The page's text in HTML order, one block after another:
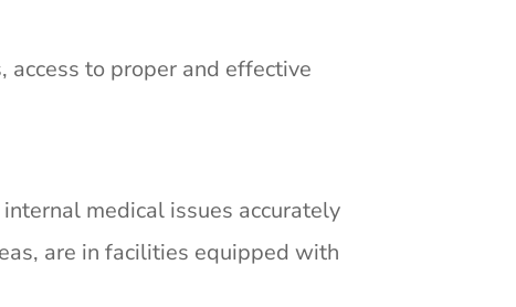
to proper and effective
medical issues accurately
are in facilities equipped with